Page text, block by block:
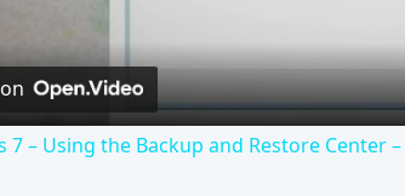
7 – Using the Backup and Restore Center